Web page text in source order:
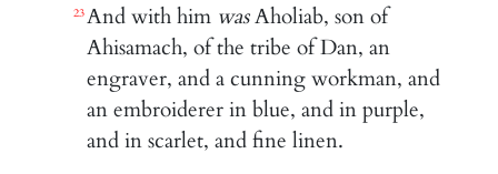
23And with him wasAholiab, son of
Ahisamach, of the tribe of Dan, an
engraver, and a cunning workman, and
an embroiderer in blue, and in purple,
and in scarlet, and fine linen.